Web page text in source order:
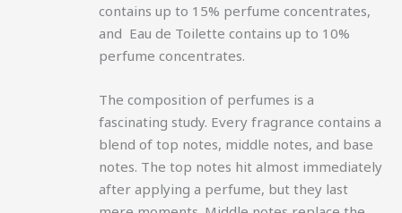
contains up to 15% perfume concentrates,
and Eau de Toilette contains up to 10%
perfume concentrates.
The composition of perfumes is a
fascinating study. Every fragrance contains a
blend of top notes, middle notes, and base
notes. The top notes hit almost immediately
after applying a perfume, but they last